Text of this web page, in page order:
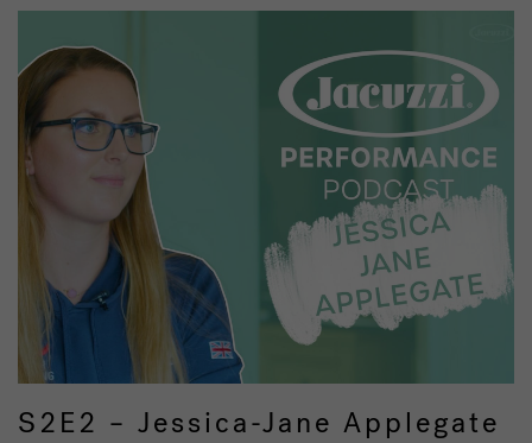
S2E2 – Jessica-Jane Applegate